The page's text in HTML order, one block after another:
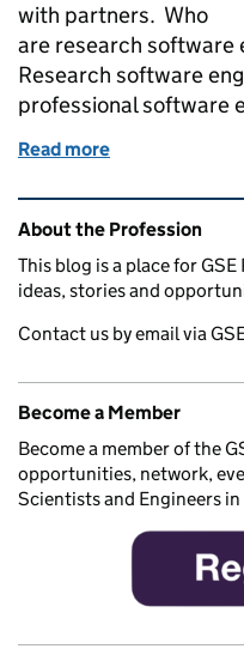
with partners. Who
are research software
Research software
professional software
Read more
Related content
About the Profession
This blog is a place for
ideas, stories and
Contact us by email via
Become a Member
Become a member of the
opportunities, network,
Scientists and Engineers